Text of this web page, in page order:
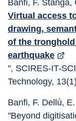
Banfi, F.
Virtual access
drawing,
of the
earthquake
", SCIRES-IT-
Technology,
Banfi, F. Dellù,
"Beyond